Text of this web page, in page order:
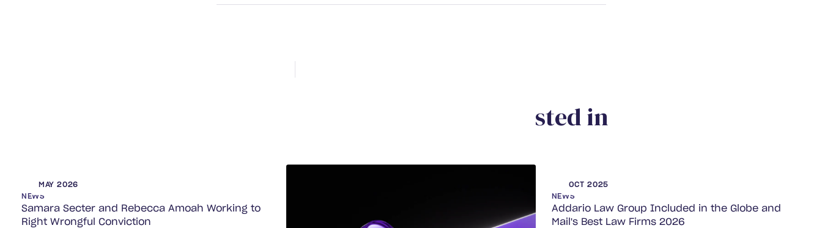
stedin
MAY 2026
NEWS
Samara Secter and Rebecca Amoah Working to
Right Wrongful Conviction
OCT 2025
NEWS
Addario Law Group Included in the Globe and
Mail's Best Law Firms 2026